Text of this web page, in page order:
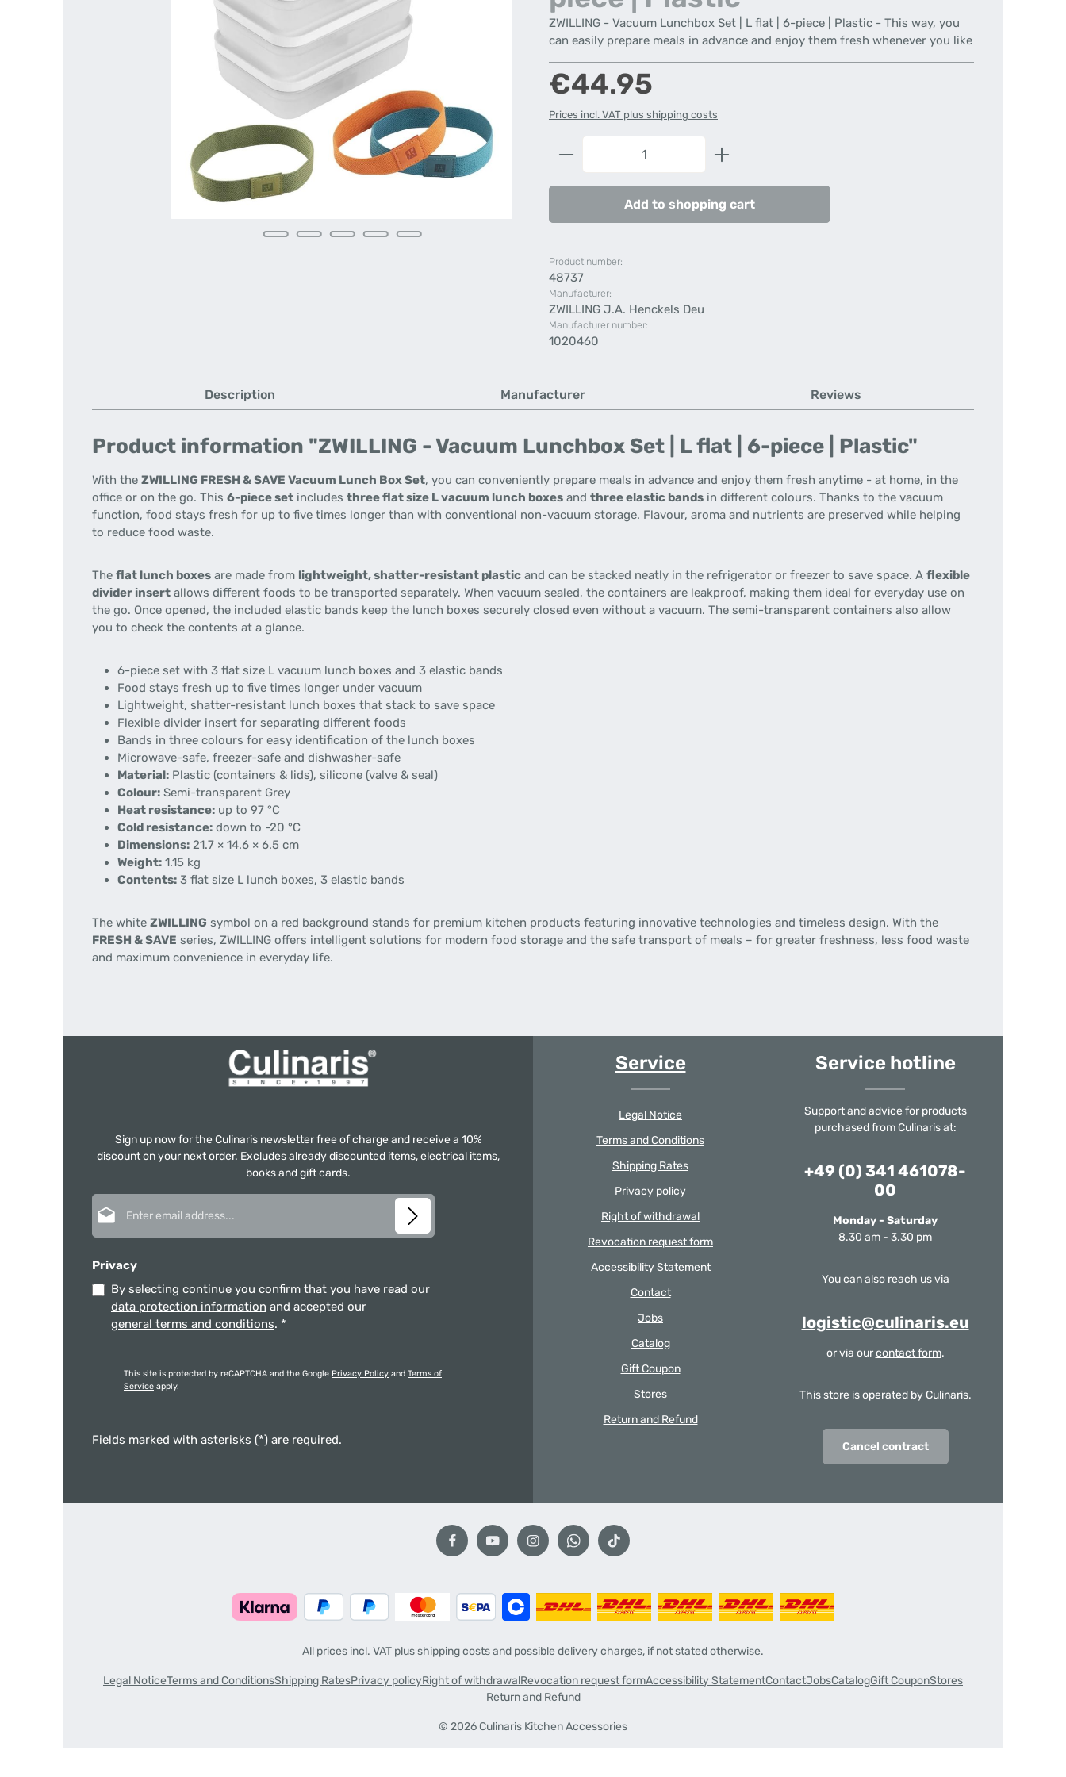
ZWILLING - Vacuum Lunchbox Set | L flat | 6-piece | Plastic - This way, you
can easily prepare meals in advance and enjoy them fresh whenever you like
Regular price:
€44.95
Prices incl. VAT plus shipping costs
Product Quantity: Enter the desired amount or use the
Add to shopping cart
Product number:
48737
Manufacturer:
ZWILLING J.A. Henckels Deu
Manufacturer number:
1020460
Description Manufacturer Reviews
Product information "ZWILLING - Vacuum Lunchbox Set | L flat | 6-piece | Plastic"
With the ZWILLING FRESH & SAVE Vacuum Lunch Box Set, you can conveniently prepare meals in advance and enjoy them fresh anytime - at home, in the
office or on the go. This 6-piece set includes three flat size L vacuum lunch boxes and three elastic bands in different colours. Thanks to the vacuum
function, food stays fresh for up to five times longer than with conventional non-vacuum storage. Flavour, aroma and nutrients are preserved while helping
to reduce food waste.
The flat lunch boxes are made from lightweight, shatter-resistant plastic and can be stacked neatly in the refrigerator or freezer to save space. A flexible
divider insert allows different foods to be transported separately. When vacuum sealed, the containers are leakproof, making them ideal for everyday use on
the go. Once opened, the included elastic bands keep the lunch boxes securely closed even without a vacuum. The semi-transparent containers also allow
you to check the contents at a glance.
6-piece set with 3 flat size L vacuum lunch boxes and 3 elastic bands
Food stays fresh up to five times longer under vacuum
Lightweight, shatter-resistant lunch boxes that stack to save space
Flexible divider insert for separating different foods
Bands in three colours for easy identification of the lunch boxes
Microwave-safe, freezer-safe and dishwasher-safe
Material: Plastic (containers & lids), silicone (valve & seal)
Colour: Semi-transparent Grey
Heat resistance: up to 97 °C
Cold resistance: down to -20 °C
Dimensions: 21.7 × 14.6 × 6.5 cm
Weight: 1.15 kg
Contents: 3 flat size L lunch boxes, 3 elastic bands
The white ZWILLING symbol on a red background stands for premium kitchen products featuring innovative technologies and timeless design. With the
FRESH & SAVE series, ZWILLING offers intelligent solutions for modern food storage and the safe transport of meals – for greater freshness, less food waste
and maximum convenience in everyday life.
Sign up now for the Culinaris newsletter free of charge and receive a 10%
discount on your next order. Excludes already discounted items, electrical items,
books and gift cards.
Privacy
By selecting continue you confirm that you have read our
data protection information and accepted our
general terms and conditions. *
This site is protected by reCAPTCHA and the Google Privacy Policy and Terms of
Service apply.
Fields marked with asterisks (*) are required.
Service
Legal Notice
Terms and Conditions
Shipping Rates
Privacy policy
Right of withdrawal
Revocation request form
Accessibility Statement
Contact
Jobs
Catalog
Gift Coupon
Stores
Return and Refund
Service hotline
Support and advice for products
purchased from Culinaris at:
+49 (0) 341 461078-
00
Monday - Saturday
8.30 am - 3.30 pm
You can also reach us via
logistic@culinaris.eu
or via ourcontact form.
This store is operated by Culinaris.
Cancel contract
All prices incl. VAT plusshipping costsand possible delivery charges, if not stated otherwise.
© 2026 Culinaris Kitchen Accessories
Legal NoticeTerms and ConditionsShipping RatesPrivacy policyRight of withdrawalRevocation request formAccessibility StatementContactJobsCatalogGift CouponStores
Return and Refund